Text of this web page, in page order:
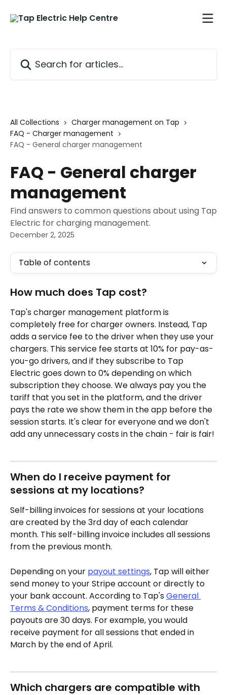
All Collections
Charger management on Tap
FAQ - Charger management
FAQ - General charger management
FAQ - General charger
management
Find answers to common questions about using Tap
Electric for charging management.
December 2, 2025
Table of contents
How much does Tap cost?
Tap's charger management platform is
completely free for charger owners. Instead, Tap
adds a service fee to the driver when they use your
chargers. This service fee starts at 10% for pay-as-
you-go drivers, and if they subscribe to Tap
Electric goes down to 0% depending on which
subscription they choose. We always pay you the
tariff that you set in the platform, and the driver
pays the rate we show them in the app before the
session starts. It's clear for everyone and we don't
add any unnecessary costs in the chain - fair is fair!
When do I receive payment for
sessions at my locations?
Self-billing invoices for sessions at your locations
are created by the 3rd day of each calendar
month. This self-billing invoice includes all sessions
from the previous month.
Depending on your payout settings, Tap will either
send money to your Stripe account or directly to
your bank account. According to Tap's General
Terms & Conditions, payment terms for these
payouts are 30 days. For example, you would
receive payment for all sessions that ended in
March by the end of April.
Which chargers are compatible with